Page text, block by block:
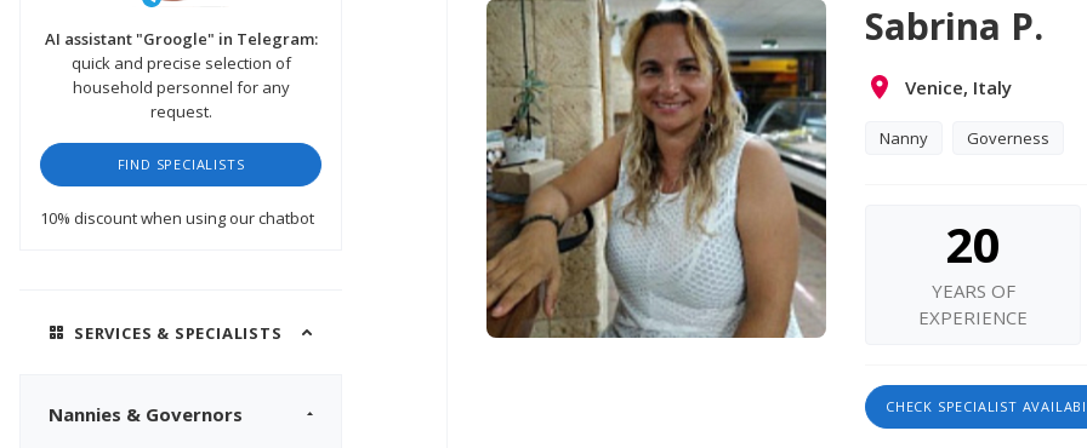
AI assistant "Groogle" in Telegram:
quick and precise selection of
household personnel for any
request.
FIND SPECIALISTS
10% discountwhen using our chatbot
SERVICES & SPECIALISTS
Nannies & Governors
Sabrina P.
Venice, Italy
Nanny Governess
20
YEARS OF
EXPERIENCE
CHECK SPECIALIST